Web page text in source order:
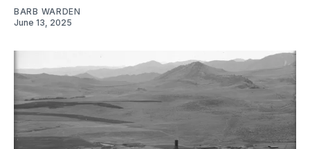
BARB WARDEN
June 13, 2025